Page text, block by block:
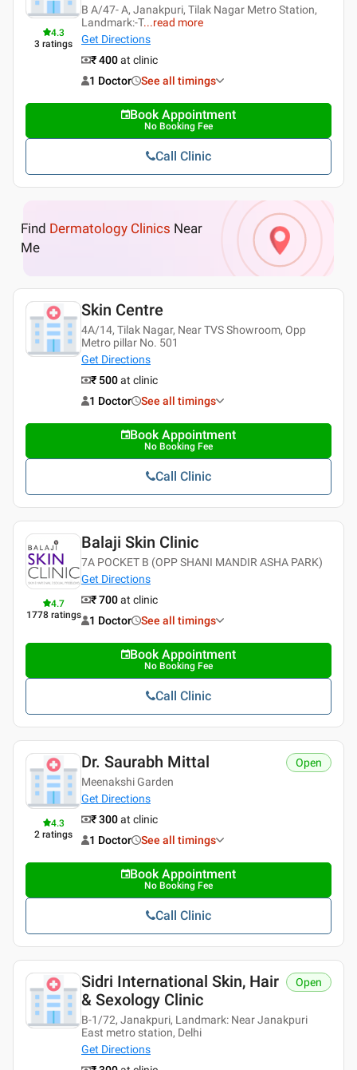
4.3
3 ratings
B A/47- A, Janakpuri, Tilak Nagar Metro Station,
Landmark:-T...read more
Get Directions
₹ 400at clinic
1 Doctor
See all timings
Book Appointment
No Booking Fee
Call Clinic
Find Dermatology Clinics Near
Me
Skin Centre
4A/14, Tilak Nagar, Near TVS Showroom, Opp
Metro pillar No. 501
Get Directions
₹ 500at clinic
1 Doctor
See all timings
Book Appointment
No Booking Fee
Call Clinic
4.7
1778 ratings
Balaji Skin Clinic
7A POCKET B (OPP SHANI MANDIR ASHA PARK)
Get Directions
₹ 700at clinic
1 Doctor
See all timings
Book Appointment
No Booking Fee
Call Clinic
4.3
2 ratings
Dr. Saurabh Mittal
Meenakshi Garden
Get Directions
Open
₹ 300at clinic
1 Doctor
See all timings
Book Appointment
No Booking Fee
Call Clinic
Sidri International Skin, Hair
& Sexology Clinic
B-1/72, Janakpuri, Landmark: Near Janakpuri
East metro station, Delhi
Get Directions
Open